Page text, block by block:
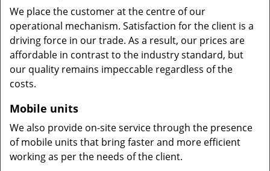
We place the customer at the centre of our
operational mechanism. Satisfaction for the client is a
driving force in our trade. As a result, our prices are
affordable in contrast to the industry standard, but
our quality remains impeccable regardless of the
costs.
Mobile units
We also provide on-site service through the presence
of mobile units that bring faster and more efficient
working as per the needs of the client.